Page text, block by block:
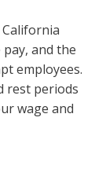
and the
employees.
rest periods
wage and